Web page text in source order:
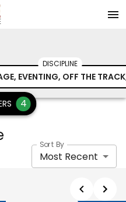
DISCIPLINE
EVENTING, OFF THE
4
Sort By
Most Recent